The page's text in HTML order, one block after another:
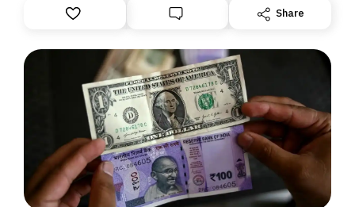
Substack. While we’ll be migrating your subscription for
you, you can guarantee delivery by subscribing here
Share